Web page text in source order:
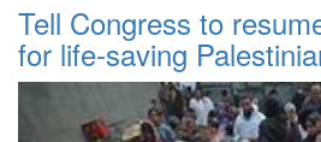
Tell Congress to
for life-saving